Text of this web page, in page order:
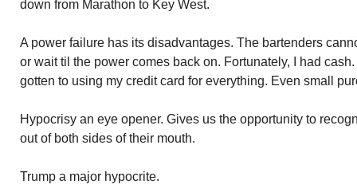
down from Marathon to Key West.
A power failure has its disadvantages. The bartenders
or wait til the power comes back on. Fortunately, I had
gotten to using my credit card for everything. Even small
Hypocrisy an eye opener. Gives us the opportunity to
out of both sides of their mouth.
Trump a major hypocrite.